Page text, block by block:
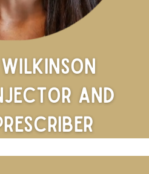
Wilkinson
and